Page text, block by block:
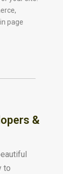
page
&
to